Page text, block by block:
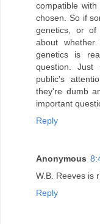
compatible
chosen. So if
genetics, or of
about
genetics is
question. Just
public's
they're dumb
important
Reply
Anonymous
W.B. Reeves is
Reply